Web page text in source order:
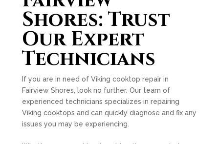
Shores: Trust
Our Expert
Technicians
If you are in need of Viking cooktop repair in
Fairview Shores, look no further. Our team of
experienced technicians specializes in repairing
Viking cooktops and can quickly diagnose and fix any
issues you may be experiencing.